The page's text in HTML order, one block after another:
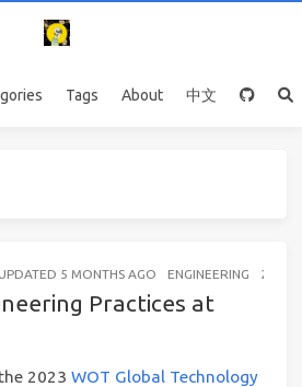
Tags About 中文
UPDATED 5 MONTHS AGO ENGINEERING 25
Practices at
2023 WOT Global Technology